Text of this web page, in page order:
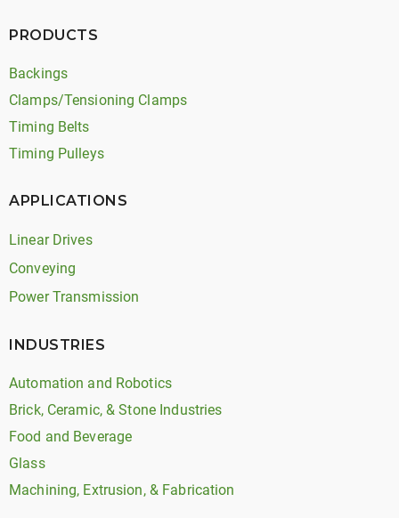
PRODUCTS
Backings
Clamps/Tensioning Clamps
Timing Belts
Timing Pulleys
APPLICATIONS
Linear Drives
Conveying
Power Transmission
INDUSTRIES
Automation and Robotics
Brick, Ceramic, & Stone Industries
Food and Beverage
Glass
Machining, Extrusion, & Fabrication